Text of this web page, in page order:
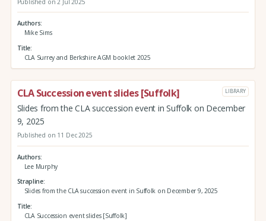
Authors
Mike Sims
Title
CLA Surrey and Berkshire AGM booklet 2025
CLA Succession event slides [Suffolk] LIBRARY
Slides from the CLA succession event in Suffolk on December
9, 2025
Published on 11 Dec 2025
Authors
Lee Murphy
Strapline
Slides from the CLA succession event in Suffolk on December 9, 2025
Title
CLA Succession event slides [Suffolk]